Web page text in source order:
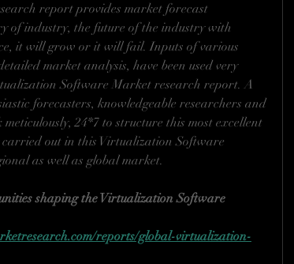
report provides market forecast
of industry, the future of the industry with
it will grow or it will fail. Inputs of various
market analysis, have been used very
Software Market research report. A
forecasters, knowledgeable researchers and
24*7 to structure this most excellent
out in this Virtualization Software
as well as global market.
shaping the Virtualization Software
reports/global-virtualization-